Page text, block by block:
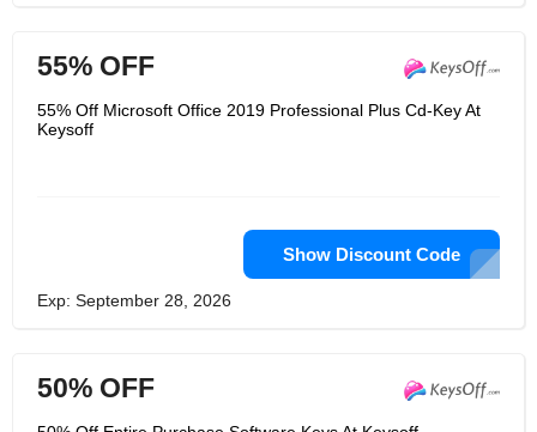
55% OFF
55% Off Microsoft Office 2019 Professional Plus Cd-Key At
Keysoff
Show Discount Code
Exp: September 28, 2026
50% OFF